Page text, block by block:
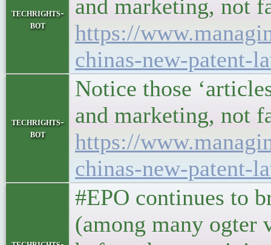
techrights-
bot
and marketing, not
https://
chinas-new-patent-
techrights-
bot
Notice those
and marketing, not
https://
chinas-new-patent-
#EPO continues to
(among many